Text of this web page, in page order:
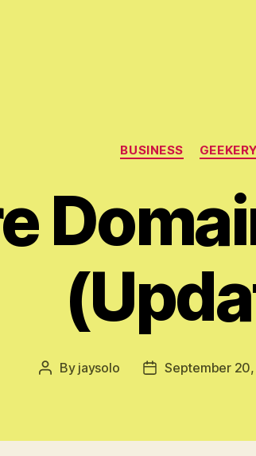
BUSINESS GEEKERY
Post
By jaysolo
PostSeptember